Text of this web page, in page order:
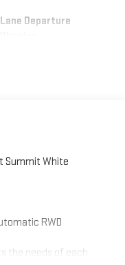
Lane Departure
Summit White
RWD
the needs of each